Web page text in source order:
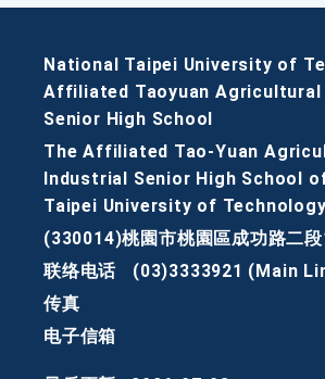
National Taipei University of
Affiliated Taoyuan Agricultural
Senior High School
The Affiliated Tao-Yuan
Industrial Senior High School
Taipei University of Technology
(330014)桃園市桃園區成功路二
联络电话
(03)3333921 (Main
传真
电子信箱